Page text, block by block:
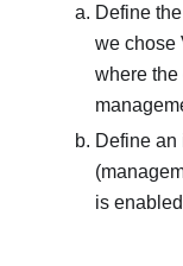
Define
we chose
where the
Define an
is